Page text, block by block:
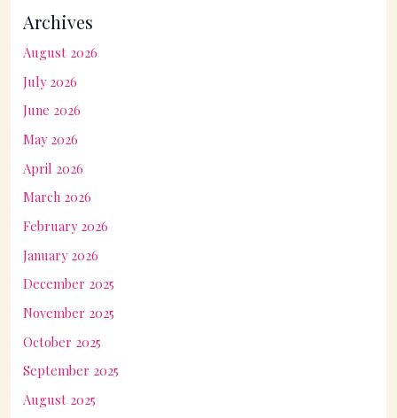
Archives
August 2026
July 2026
June 2026
May 2026
April 2026
March 2026
February 2026
January 2026
December 2025
November 2025
October 2025
September 2025
August 2025